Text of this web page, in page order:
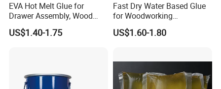
EVA Hot Melt Glue for
Drawer Assembly, Wood
Panel Joining, and
Lightweight Furniture
US$1.40-1.75
Fast Dry Water Based Glue
for Woodworking
Membrane Pressing Huayol
US$1.60-1.80